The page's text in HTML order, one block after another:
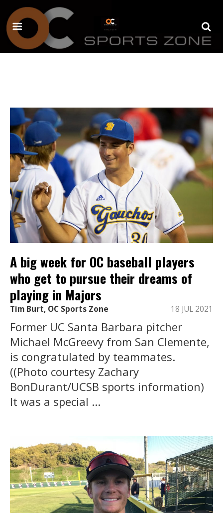
A big week for OC baseball players
who get to pursue their dreams of
playing in Majors
Tim Burt, OC Sports Zone 18 JUL 2021
Former UC Santa Barbara pitcher
Michael McGreevy from San Clemente,
is congratulated by teammates.
((Photo courtesy Zachary
BonDurant/UCSB sports information)
It was a special ...